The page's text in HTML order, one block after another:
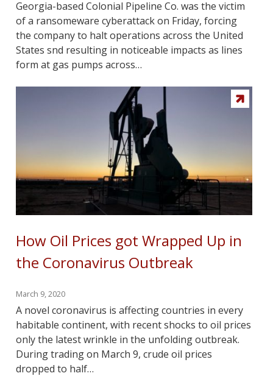
Georgia-based Colonial Pipeline Co. was the victim
of a ransomeware cyberattack on Friday, forcing
the company to halt operations across the United
States snd resulting in noticeable impacts as lines
form at gas pumps across…
How Oil Prices got Wrapped Up in
the Coronavirus Outbreak
March 9, 2020
A novel coronavirus is affecting countries in every
habitable continent, with recent shocks to oil prices
only the latest wrinkle in the unfolding outbreak.
During trading on March 9, crude oil prices
dropped to half…